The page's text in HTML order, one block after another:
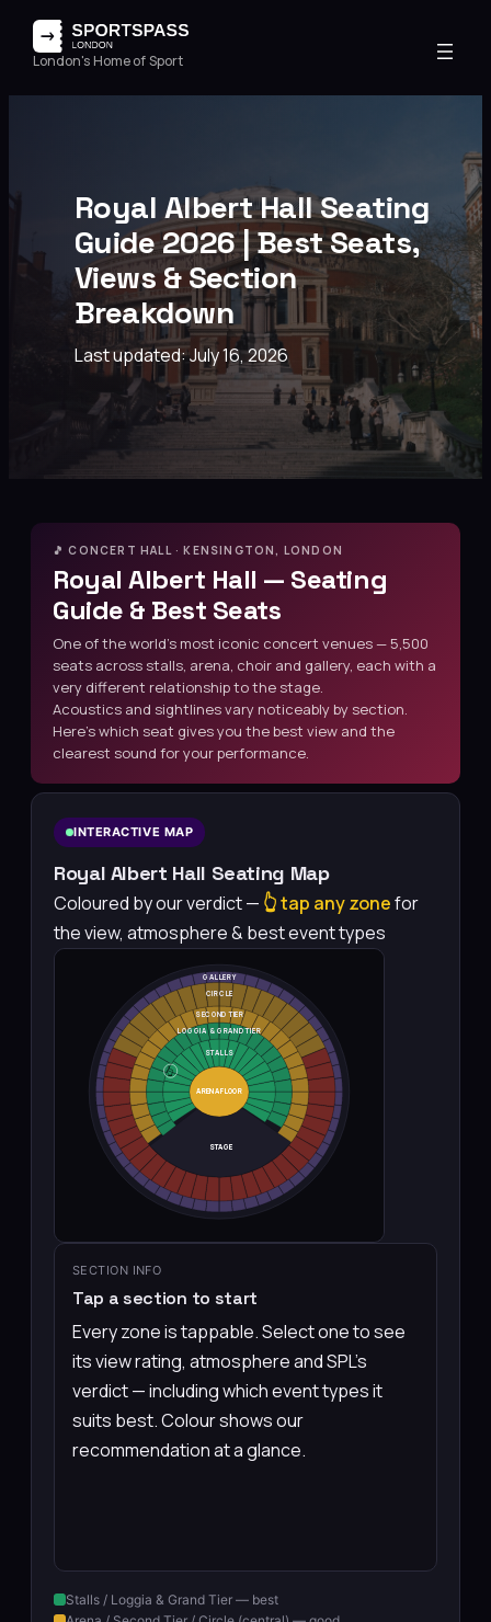
London's Home of Sport
Royal Albert Hall Seating
Guide 2026 | Best Seats,
Views & Section
Breakdown
Last updated: July 16, 2026
🎵 CONCERT HALL · KENSINGTON, LONDON
Royal Albert Hall — Seating
Guide & Best Seats
One of the world’s most iconic concert venues — 5,500
seats across stalls, arena, choir and gallery, each with a
very different relationship to the stage.
Acoustics and sightlines vary noticeably by section.
Here’s which seat gives you the best view and the
clearest sound for your performance.
INTERACTIVE MAP
Royal Albert Hall Seating Map
Coloured by our verdict — 👆 tap any zonefor
the view, atmosphere & best event types
ARENA FLOOR
STAGE
GALLERY
CIRCLE
SECOND TIER
LOGGIA & GRAND TIER
STALLS
👆
SECTION INFO
Tap a section to start
Every zone is tappable. Select one to see
its view rating, atmosphere and SPL’s
verdict — including which event types it
suits best. Colour shows our
recommendation at a glance.
Stalls / Loggia & Grand Tier — best